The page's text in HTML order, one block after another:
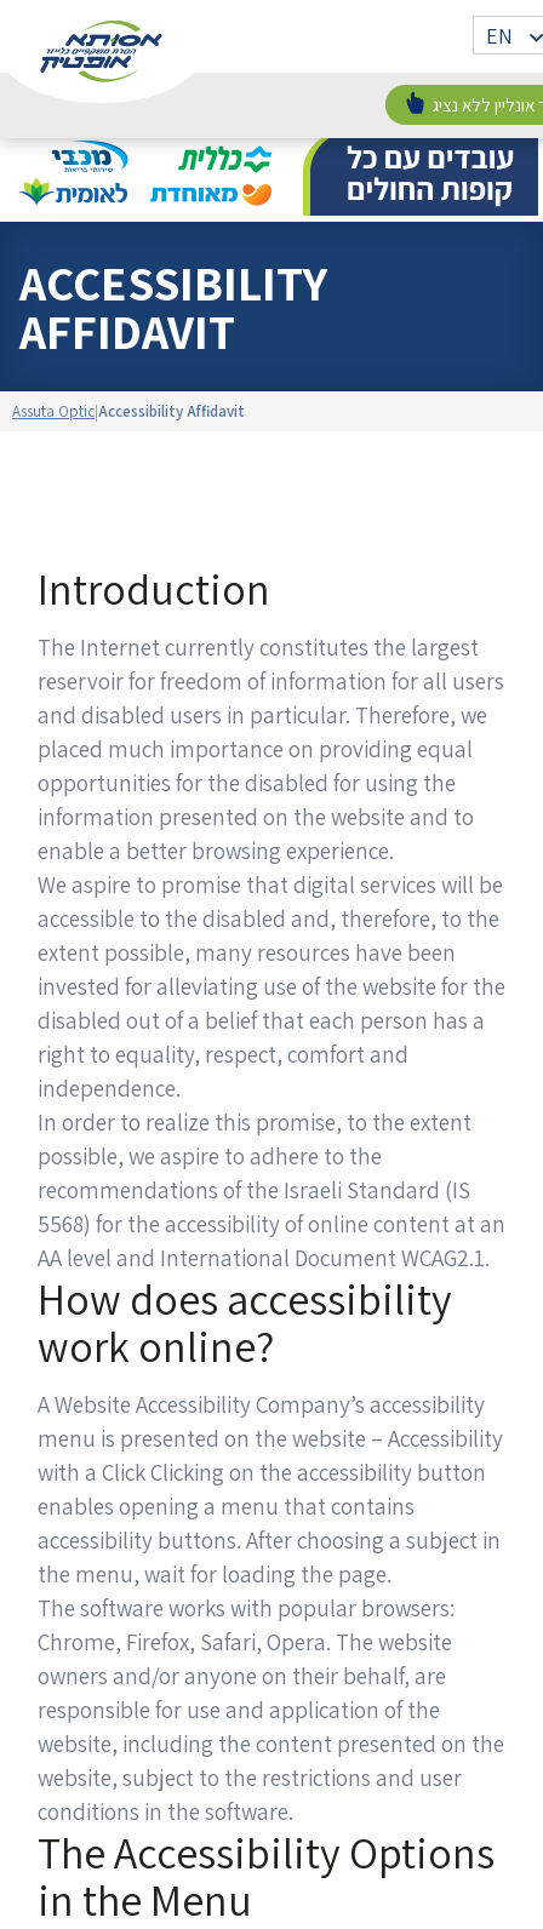
content
Assuta
Optic
אתר
וורדפרס
EN
אונליין ללא נציג
ACCESSIBILITY
AFFIDAVIT
Assuta OpticAccessibility Affidavit
Introduction
The Internet currently constitutes the largest
reservoir for freedom of information for all users
and disabled users in particular. Therefore, we
placed much importance on providing equal
opportunities for the disabled for using the
information presented on the website and to
enable a better browsing experience.
We aspire to promise that digital services will be
accessible to the disabled and, therefore, to the
extent possible, many resources have been
invested for alleviating use of the website for the
disabled out of a belief that each person has a
right to equality, respect, comfort and
independence.
In order to realize this promise, to the extent
possible, we aspire to adhere to the
recommendations of the Israeli Standard (IS
5568) for the accessibility of online content at an
AA level and International Document WCAG2.1.
How does accessibility
work online?
A Website Accessibility Company’s accessibility
menu is presented on the website – Accessibility
with a Click Clicking on the accessibility button
enables opening a menu that contains
accessibility buttons. After choosing a subject in
the menu, wait for loading the page.
The software works with popular browsers:
Chrome, Firefox, Safari, Opera. The website
owners and/or anyone on their behalf, are
responsible for use and application of the
website, including the content presented on the
website, subject to the restrictions and user
conditions in the software.
The Accessibility Options
in the Menu